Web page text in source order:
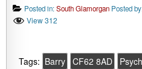
Posted in:South Glamorgan Posted
View 312
Tags: Barry CF62 8AD